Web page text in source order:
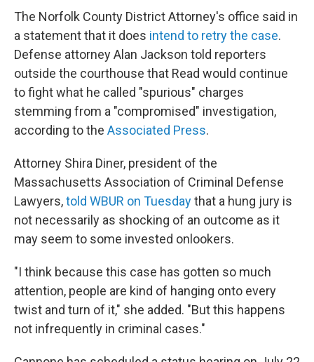
The Norfolk County District Attorney's office said in
a statement that it does intend to retry the case.
Defense attorney Alan Jackson told reporters
outside the courthouse that Read would continue
to fight what he called "spurious" charges
stemming from a "compromised" investigation,
according to the Associated Press.
Attorney Shira Diner, president of the
Massachusetts Association of Criminal Defense
Lawyers,told WBUR on Tuesdaythat a hung jury is
not necessarily as shocking of an outcome as it
may seem to some invested onlookers.
"I think because this case has gotten so much
attention, people are kind of hanging onto every
twist and turn of it," she added. "But this happens
not infrequently in criminal cases."